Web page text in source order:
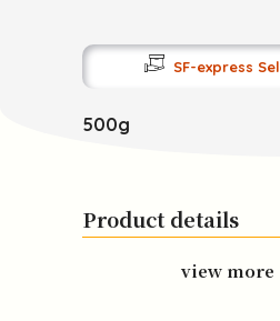
SF-express
500g
Product details
view more